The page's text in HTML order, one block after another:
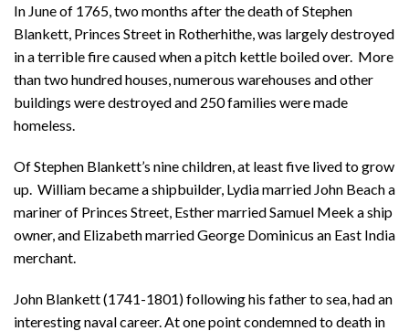
In June of 1765, two months after the death of Stephen
Blankett, Princes Street in Rotherhithe, was largely destroyed
in a terrible fire caused when a pitch kettle boiled over. More
than two hundred houses, numerous warehouses and other
buildings were destroyed and 250 families were made
homeless.
Of Stephen Blankett’s nine children, at least five lived to grow
up. William became a shipbuilder, Lydia married John Beach a
mariner of Princes Street, Esther married Samuel Meek a ship
owner, and Elizabeth married George Dominicus an East India
merchant.
John Blankett (1741-1801) following his father to sea, had an
interesting naval career. At one point condemned to death in